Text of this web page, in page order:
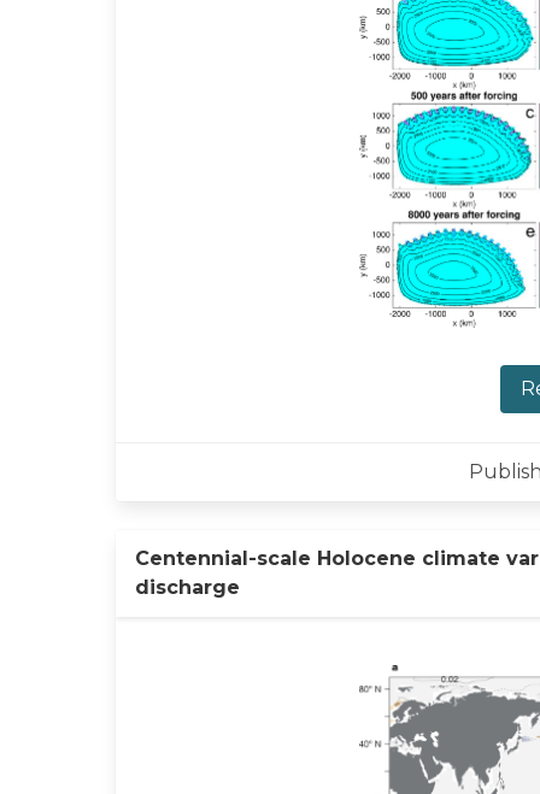
Centennial-scale Holocene climate
discharge